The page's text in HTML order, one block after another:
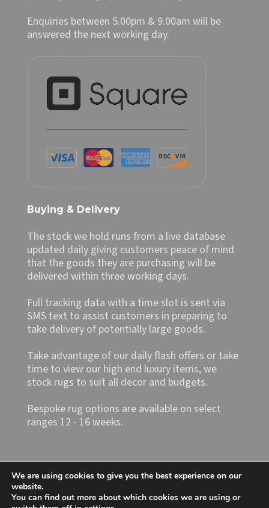
Enquiries between 5.00pm & 9.00am will be
answered the next working day.
Buying & Delivery
The stock we hold runs from a live database
updated daily giving customers peace of mind
that the goods they are purchasing will be
delivered within three working days.
Full tracking data with a time slot is sent via
SMS text to assist customers in preparing to
take delivery of potentially large goods.
Take advantage of our daily flash offers or take
time to view our high end luxury items, we
stock rugs to suit all decor and budgets.
Bespoke rug options are available on select
ranges 12 - 16 weeks.
We are using cookies to give you the best experience on our
website.
You can find out more about which cookies we are using or